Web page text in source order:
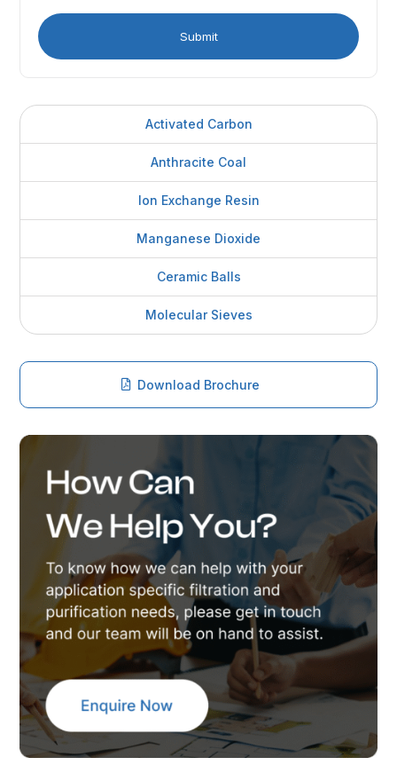
Activated Carbon
Anthracite Coal
Ion Exchange Resin
Manganese Dioxide
Ceramic Balls
Molecular Sieves
Download Brochure